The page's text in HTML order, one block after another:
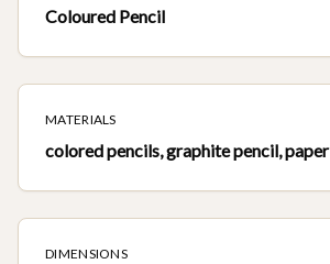
Coloured Pencil
MATERIALS
colored pencils, graphite pencil, paper
DIMENSIONS